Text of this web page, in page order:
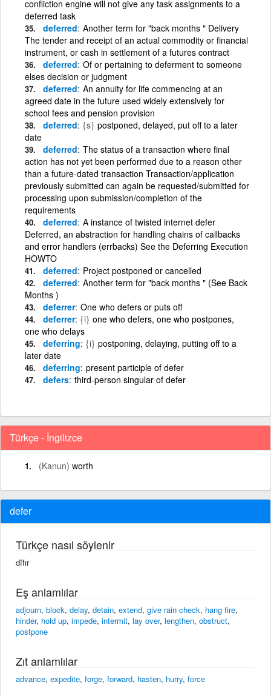
confliction engine will not give any task assignments to a
deferred task
deferred Another term for "back months " Delivery
The tender and receipt of an actual commodity or financial
instrument, or cash in settlement of a futures contract
deferred Of or pertaining to deferment to someone
elses decision or judgment
deferred An annuity for life commencing at an
agreed date in the future used widely extensively for
school fees and pension provision
deferred {s} postponed, delayed, put off to a later
date
deferred The status of a transaction where final
action has not yet been performed due to a reason other
than a future-dated transaction Transaction/application
previously submitted can again be requested/submitted for
processing upon submission/completion of the
requirements
deferred A instance of twisted internet defer
Deferred, an abstraction for handling chains of callbacks
and error handlers (errbacks) See the Deferring Execution
HOWTO
deferred Project postponed or cancelled
deferred Another term for "back months " (See Back
Months )
deferrer One who defers or puts off
deferrer {i} one who defers, one who postpones,
one who delays
deferring {i} postponing, delaying, putting off to a
later date
deferring present participle of defer
defers third-person singular of defer
Türkçe - İngilizce
(Kanun) worth
defer
Türkçe nasıl söylenir
dîfır
Eş anlamlılar
adjourn, block, delay, detain, extend, give rain check, hang fire,
hinder, hold up, impede, intermit, lay over, lengthen, obstruct,
postpone
Zıt anlamlılar
advance, expedite, forge, forward, hasten, hurry, force